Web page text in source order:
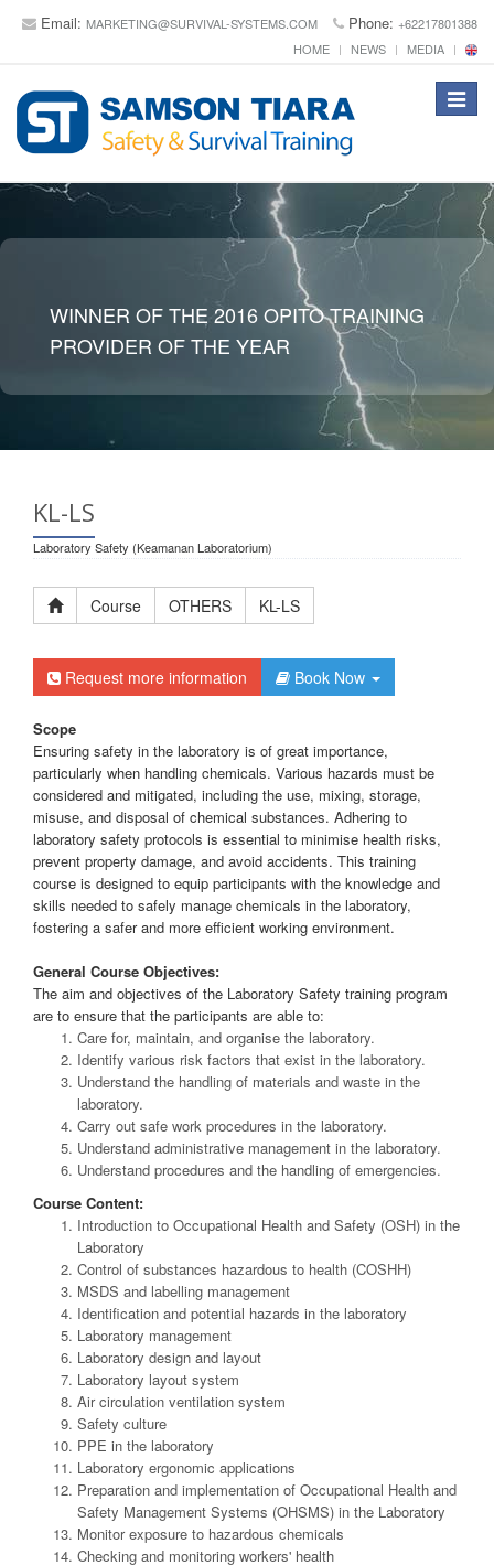
Email: MARKETING@SURVIVAL-SYSTEMS.COM Phone: +62217801388
HOME
NEWS MEDIA
Toggle
WINNER OF THE 2016 OPITO TRAINING
PROVIDER OF THE YEAR
KL-LS
Laboratory Safety (Keamanan Laboratorium)
Course OTHERS KL-LS
Request more information Book Now
Scope
Ensuring safety in the laboratory is of great importance,
particularly when handling chemicals. Various hazards must be
considered and mitigated, including the use, mixing, storage,
misuse, and disposal of chemical substances. Adhering to
laboratory safety protocols is essential to minimise health risks,
prevent property damage, and avoid accidents. This training
course is designed to equip participants with the knowledge and
skills needed to safely manage chemicals in the laboratory,
fostering a safer and more efficient working environment.
General Course Objectives:
The aim and objectives of the Laboratory Safety training program
are to ensure that the participants are able to:
Care for, maintain, and organise the laboratory.
Identify various risk factors that exist in the laboratory.
Understand the handling of materials and waste in the
laboratory.
Carry out safe work procedures in the laboratory.
Understand administrative management in the laboratory.
Understand procedures and the handling of emergencies.
Course Content:
Introduction to Occupational Health and Safety (OSH) in the
Laboratory
Control of substances hazardous to health (COSHH)
MSDS and labelling management
Identification and potential hazards in the laboratory
Laboratory management
Laboratory design and layout
Laboratory layout system
Air circulation ventilation system
Safety culture
PPE in the laboratory
Laboratory ergonomic applications
Preparation and implementation of Occupational Health and
Safety Management Systems (OHSMS) in the Laboratory
Monitor exposure to hazardous chemicals
Checking and monitoring workers' health